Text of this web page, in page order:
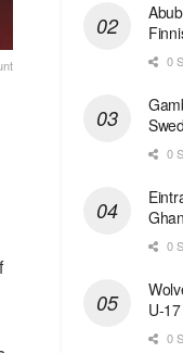
0
0
0
U-
0